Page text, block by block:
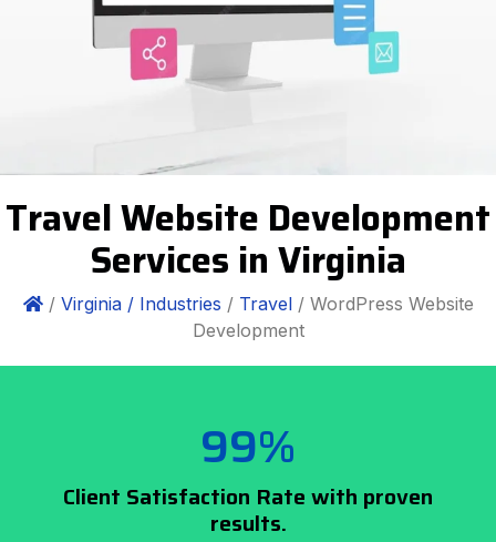
Travel Website Development
Services in Virginia
/ Virginia / Industries / Travel/ WordPress Website
Development
99%
Client Satisfaction Rate with proven
results.